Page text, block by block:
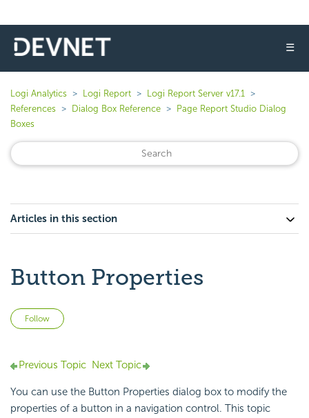
☰
Logi Analytics Logi Report
Logi Report Server v17.1
References
Dialog Box Reference
Page Report Studio Dialog
Boxes
Articles in this section
Button Properties
Follow
Previous Topic Next Topic
You can use the Button Properties dialog box to modify the
properties of a button in a navigation control. This topic